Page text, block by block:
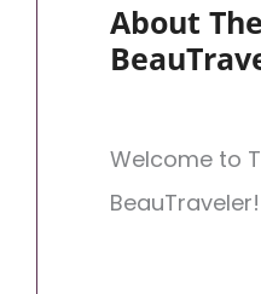
About The
Welcome to
BeauTraveler!